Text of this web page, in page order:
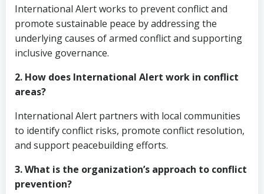
International Alert works to prevent conflict and
promote sustainable peace by addressing the
underlying causes of armed conflict and supporting
inclusive governance.
2. How does International Alert work in conflict
areas?
International Alert partners with local communities
to identify conflict risks, promote conflict resolution,
and support peacebuilding efforts.
3. What is the organization’s approach to conflict
prevention?